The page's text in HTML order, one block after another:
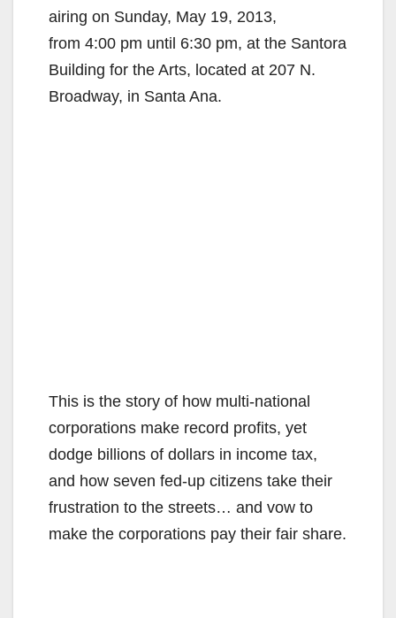
airing on Sunday, May 19, 2013,
from 4:00 pm until 6:30 pm, at the Santora
Building for the Arts, located at 207 N.
Broadway, in Santa Ana.
This is the story of how multi-national
corporations make record profits, yet
dodge billions of dollars in income tax,
and how seven fed-up citizens take their
frustration to the streets… and vow to
make the corporations pay their fair share.